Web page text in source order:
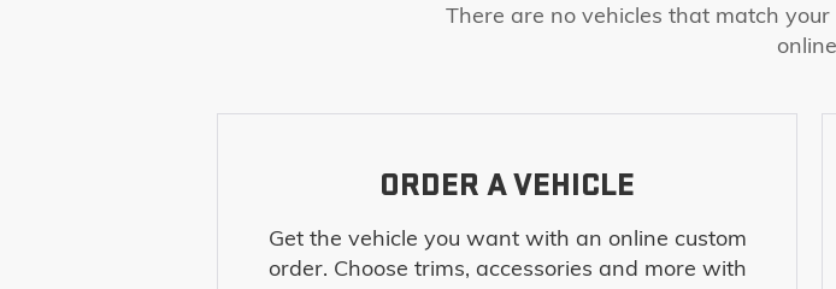
There are no vehicles that match
ORDER A VEHICLE
Get the vehicle you want with an online custom
order. Choose trims, accessories and more with